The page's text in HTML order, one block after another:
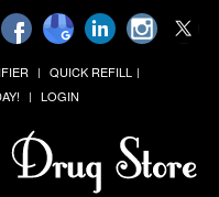
QUICK REFILL
LOGIN